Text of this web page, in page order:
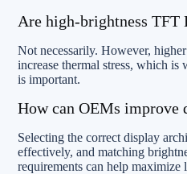
Are high-brightness TFT
Not necessarily. However,
increase thermal stress, which is
is important.
How can OEMs improve
Selecting the correct display
effectively, and matching
requirements can help maximize